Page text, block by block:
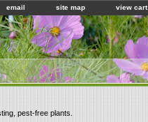
email site map view cart
pest-free plants.